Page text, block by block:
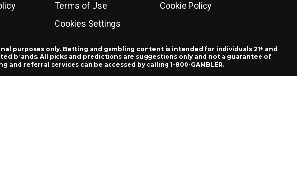
Terms of Use
Cookie Policy
Cookies Settings
purposes only. Betting and gambling content is intended for individuals 21+ and
brands. All picks and predictions are suggestions only and not a guarantee of
referral services can be accessed by calling 1-800-GAMBLER.